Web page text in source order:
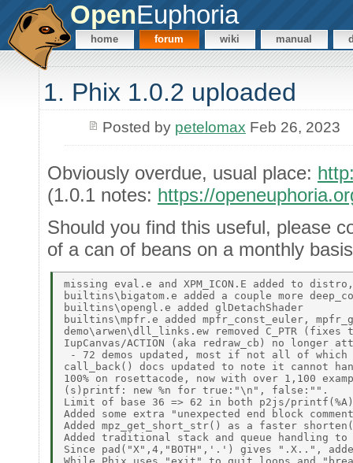
OpenEuphoria
home forum wiki manual
1. Phix 1.0.2 uploaded
Posted by petelomax Feb 26, 2023
Obviously overdue, usual place:
(1.0.1 notes: https://
Should you find this useful, please
of a can of beans on a monthly
missing eval.e and XPM_ICON.E added to
builtins\bigatom.e added a couple more
builtins\opengl.e added glDetachShader
builtins\mpfr.e added mpfr_const_euler,
demo\arwen\dll_links.ew removed C_PTR
IupCanvas/ACTION (aka redraw_cb) no
- 72 demos updated, most if not all of which
call_back() docs updated to note it cannot
100% on rosettacode, now with over 1,100
(s)printf: new %n for true:"\n", false:"".
Limit of base 36 => 62 in both p2js/
Added some extra "unexpected end block
Added mpz_get_short_str() as a faster
Added traditional stack and queue handling
Since pad("X",4,"BOTH",'.') gives ".X..",